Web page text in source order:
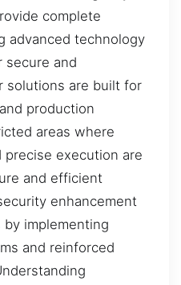
complete
advanced technology
secure and
solutions are built for
production
areas where
precise execution are
and efficient
enhancement
implementing
and reinforced